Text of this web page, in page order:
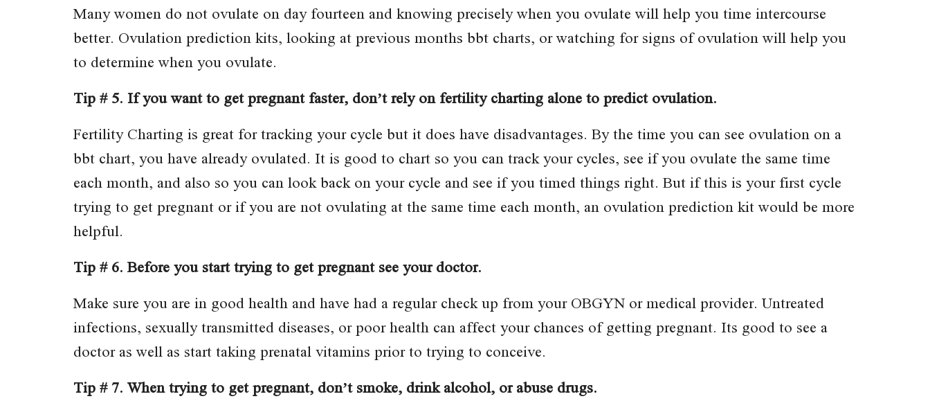
Many women do not ovulate on day fourteen and knowing precisely when you ovulate will help you time intercourse
better. Ovulation prediction kits, looking at previous months bbt charts, or watching for signs of ovulation will help you
to determine when you ovulate.
Tip # 5. If you want to get pregnant faster, don’t rely on fertility charting alone to predict ovulation.
Fertility Charting is great for tracking your cycle but it does have disadvantages. By the time you can see ovulation on a
bbt chart, you have already ovulated. It is good to chart so you can track your cycles, see if you ovulate the same time
each month, and also so you can look back on your cycle and see if you timed things right. But if this is your first cycle
trying to get pregnant or if you are not ovulating at the same time each month, an ovulation prediction kit would be more
helpful.
Tip # 6. Before you start trying to get pregnant see your doctor.
Make sure you are in good health and have had a regular check up from your OBGYN or medical provider. Untreated
infections, sexually transmitted diseases, or poor health can affect your chances of getting pregnant. Its good to see a
doctor as well as start taking prenatal vitamins prior to trying to conceive.
Tip # 7. When trying to get pregnant, don’t smoke, drink alcohol, or abuse drugs.